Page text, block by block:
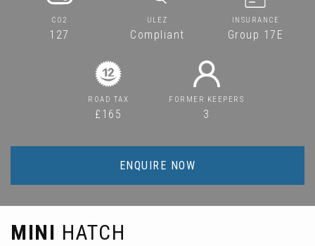
CO2
127
ULEZ
Compliant
INSURANCE
Group 17E
ROAD TAX
£165
FORMER KEEPERS
3
ENQUIRE NOW
MINI HATCH